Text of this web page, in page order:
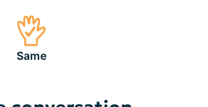
Same